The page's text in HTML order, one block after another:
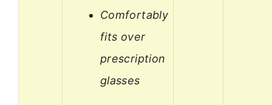
Comfortably
fits over
prescription
glasses